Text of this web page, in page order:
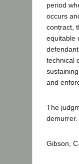
period
occurs
contract,
equitable
technical
and
The
demurrer.
Gibson,